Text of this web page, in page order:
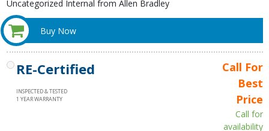
Uncategorized Internal from Allen Bradley
Buy Now
RE-Certified
INSPECTED & TESTED
1 YEAR WARRANTY
Call For
Best
Price
Call for
availability